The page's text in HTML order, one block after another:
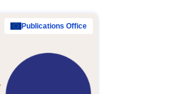
Publications Office